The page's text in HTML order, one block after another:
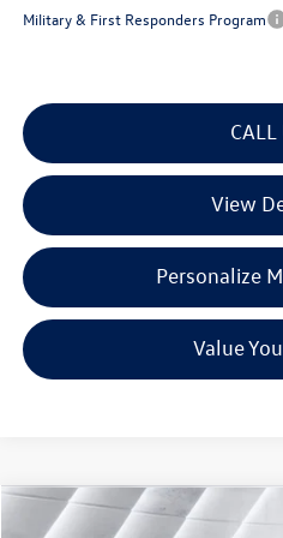
Military & First Responders Program
CALL
View
Personalize
Value
New Volkswagen Taos1.5T S
Compare Vehicle